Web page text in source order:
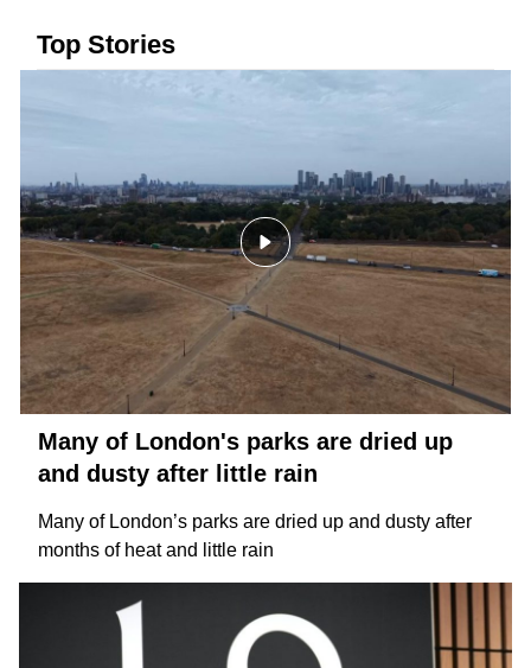
Top Stories
Many of London's parks are dried up
and dusty after little rain
Many of London’s parks are dried up and dusty after
months of heat and little rain